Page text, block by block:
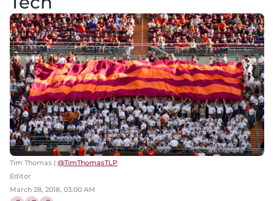
Tim Thomas | @TimThomasTLP
Editor
March 28, 2018, 03:00 AM